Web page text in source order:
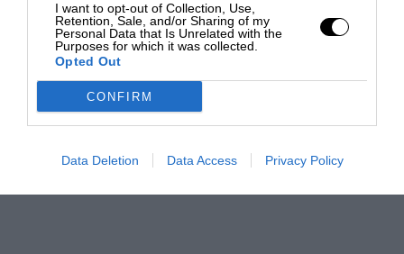
I want to opt-out of Collection, Use,
Retention, Sale, and/or Sharing of my
Personal Data that Is Unrelated with the
Purposes for which it was collected.
Opted Out
CONFIRM
Data Deletion Data Access Privacy Policy